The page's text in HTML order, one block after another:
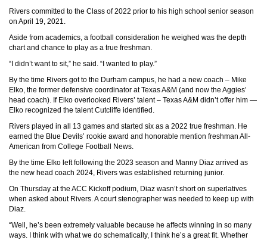
Rivers committed to the Class of 2022 prior to his high school senior season
on April 19, 2021.
Aside from academics, a football consideration he weighed was the depth
chart and chance to play as a true freshman.
“I didn’t want to sit,” he said. “I wanted to play.”
By the time Rivers got to the Durham campus, he had a new coach – Mike
Elko, the former defensive coordinator at Texas A&M (and now the Aggies’
head coach). If Elko overlooked Rivers’ talent – Texas A&M didn’t offer him —
Elko recognized the talent Cutcliffe identified.
Rivers played in all 13 games and started six as a 2022 true freshman. He
earned the Blue Devils’ rookie award and honorable mention freshman All-
American from College Football News.
By the time Elko left following the 2023 season and Manny Diaz arrived as
the new head coach 2024, Rivers was established returning junior.
On Thursday at the ACC Kickoff podium, Diaz wasn’t short on superlatives
when asked about Rivers. A court stenographer was needed to keep up with
Diaz.
“Well, he’s been extremely valuable because he affects winning in so many
ways. I think with what we do schematically, I think he’s a great fit. Whether